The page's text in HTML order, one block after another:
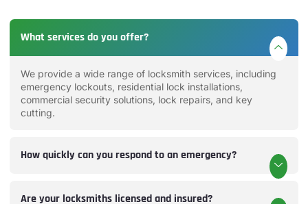
What services do you offer?
We provide a wide range of locksmith services, including
emergency lockouts, residential lock installations,
commercial security solutions, lock repairs, and key
cutting.
How quickly can you respond to an emergency?
Are your locksmiths licensed and insured?